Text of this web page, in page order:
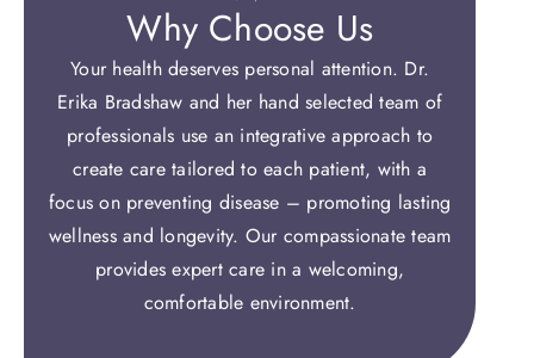
Why Choose Us
Your health deserves personal attention. Dr.
Erika Bradshaw and her hand selected team of
professionals use an integrative approach to
create care tailored to each patient, with a
focus on preventing disease – promoting lasting
wellness and longevity. Our compassionate team
provides expert care in a welcoming,
comfortable environment.